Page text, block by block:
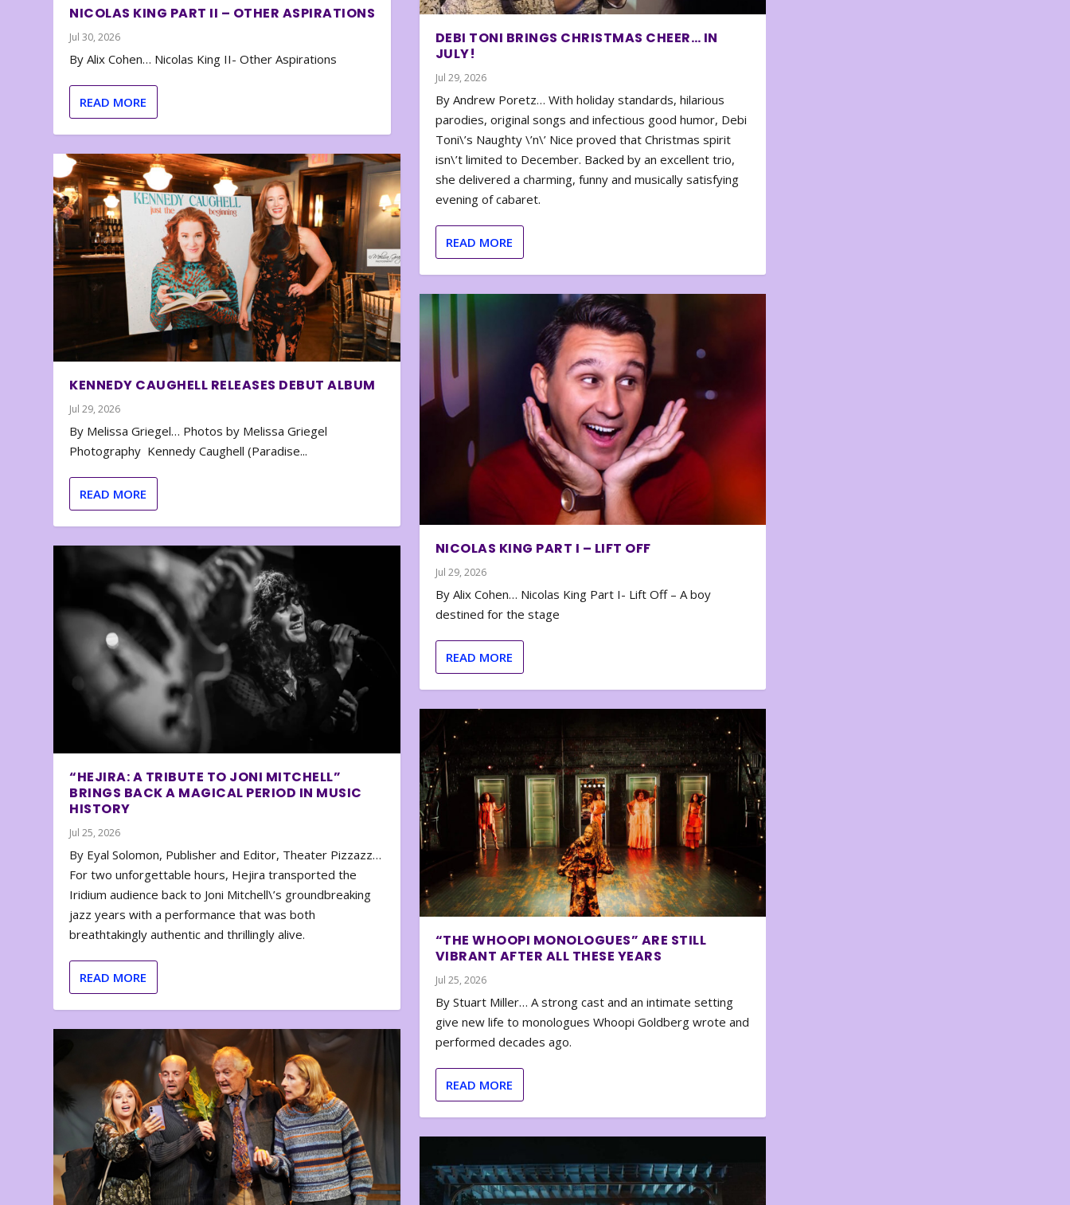
NICOLAS KING PART II – OTHER ASPIRATIONS
Jul 30, 2026
By Alix Cohen… Nicolas King II- Other Aspirations
READ MORE
KENNEDY CAUGHELL RELEASES DEBUT ALBUM
Jul 29, 2026
By Melissa Griegel… Photos by Melissa Griegel
Photography Kennedy Caughell (Paradise...
READ MORE
“HEJIRA: A TRIBUTE TO JONI MITCHELL”
BRINGS BACK A MAGICAL PERIOD IN MUSIC
HISTORY
Jul 25, 2026
By Eyal Solomon, Publisher and Editor, Theater Pizzazz…
For two unforgettable hours, Hejira transported the
Iridium audience back to Joni Mitchell\’s groundbreaking
jazz years with a performance that was both
breathtakingly authentic and thrillingly alive.
READ MORE
DEBI TONI BRINGS CHRISTMAS CHEER… IN
JULY!
Jul 29, 2026
By Andrew Poretz… With holiday standards, hilarious
parodies, original songs and infectious good humor, Debi
Toni\’s Naughty \’n\’ Nice proved that Christmas spirit
isn\’t limited to December. Backed by an excellent trio,
she delivered a charming, funny and musically satisfying
evening of cabaret.
READ MORE
NICOLAS KING PART I – LIFT OFF
Jul 29, 2026
By Alix Cohen… Nicolas King Part I- Lift Off – A boy
destined for the stage
READ MORE
“THE WHOOPI MONOLOGUES” ARE STILL
VIBRANT AFTER ALL THESE YEARS
Jul 25, 2026
By Stuart Miller… A strong cast and an intimate setting
give new life to monologues Whoopi Goldberg wrote and
performed decades ago.
READ MORE